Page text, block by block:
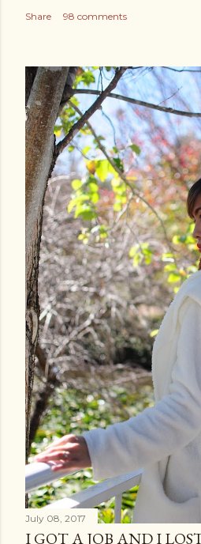
Share 98 comments
July 08, 2017
I GOT A JOB AND I